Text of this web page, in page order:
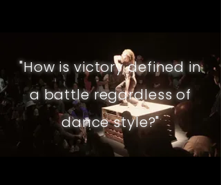
"How is victory defined in
a battle regardless of
dance style?"